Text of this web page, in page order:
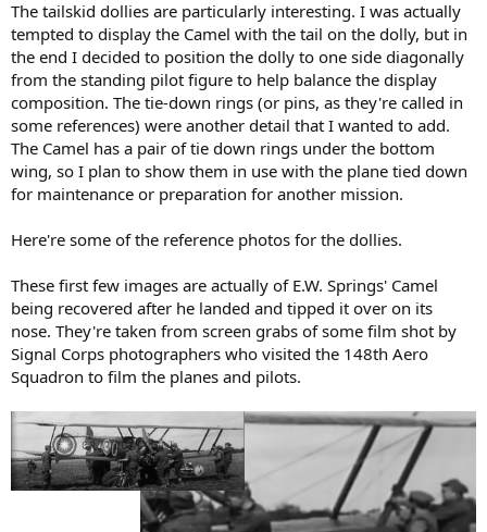
The tailskid dollies are particularly interesting. I was actually
tempted to display the Camel with the tail on the dolly, but in
the end I decided to position the dolly to one side diagonally
from the standing pilot figure to help balance the display
composition. The tie-down rings (or pins, as they're called in
some references) were another detail that I wanted to add.
The Camel has a pair of tie down rings under the bottom
wing, so I plan to show them in use with the plane tied down
for maintenance or preparation for another mission.
Here're some of the reference photos for the dollies.
These first few images are actually of E.W. Springs' Camel
being recovered after he landed and tipped it over on its
nose. They're taken from screen grabs of some film shot by
Signal Corps photographers who visited the 148th Aero
Squadron to film the planes and pilots.